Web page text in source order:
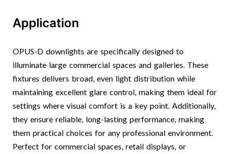
Application
OPUS-D downlights are specifically designed to
illuminate large commercial spaces and galleries. These
fixtures delivers broad, even light distribution while
maintaining excellent glare control, making them ideal for
settings where visual comfort is a key point. Additionally,
they ensure reliable, long-lasting performance, making
them practical choices for any professional environment.
Perfect for commercial spaces, retail displays, or